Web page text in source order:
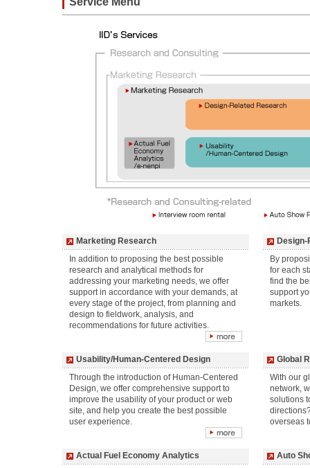
Marketing Research
In addition to proposing the best possible
research and analytical methods for
addressing your marketing needs, we offer
support in accordance with your demands, at
every stage of the project, from planning and
design to fieldwork, analysis, and
recommendations for future activities.
By
for each
find the
support
markets.
Usability/Human-Centered Design
Through the introduction of Human-Centered
Design, we offer comprehensive support to
improve the usability of your product or web
site, and help you create the best possible
user experience.
Global
With our
network,
solutions
overseas
Actual Fuel Economy Analytics
Auto